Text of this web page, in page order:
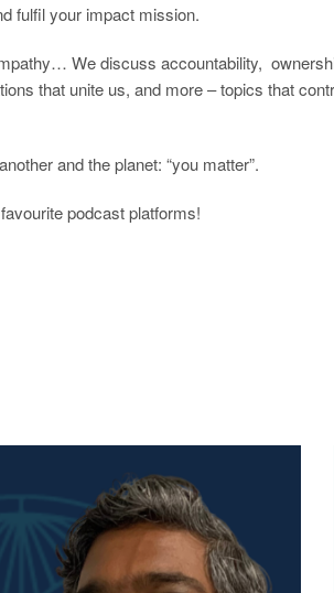
fulfil your impact mission.
We discuss accountability,
that unite us, and more – topics that
and the planet: “you matter”.
podcast platforms!